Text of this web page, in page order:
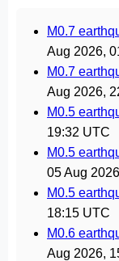
M0.7
Aug 2026,
M0.7
Aug 2026,
M0.5
19:32 UTC
M0.5
05 Aug
M0.5
18:15 UTC
M0.6
Aug 2026,